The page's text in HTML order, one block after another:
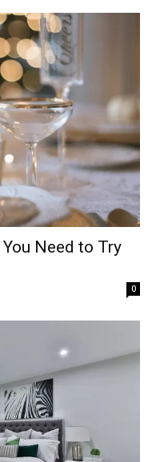
Need to Try
0